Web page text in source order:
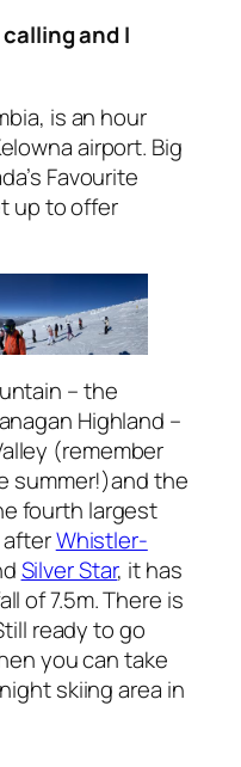
and I
is an hour
airport. Big
Favourite
up to offer
– the
Highland –
(remember
summer!)and the
fourth largest
afterWhistler-
Silver Star, it has
of 7.5m. There is
ready to go
you can take
skiing area in